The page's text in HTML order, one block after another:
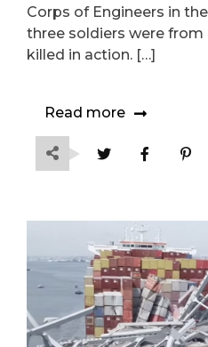
Corps of Engineers in
three soldiers were from
killed in action. […]
Read more